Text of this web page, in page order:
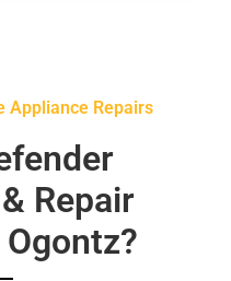
Appliance Repairs
Repair